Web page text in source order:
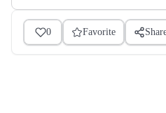
0 Favorite